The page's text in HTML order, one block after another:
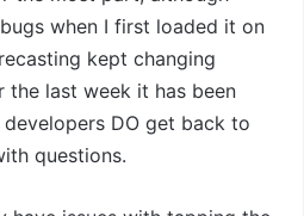
when I first loaded it on
kept changing
last week it has been
DO get back to
questions.